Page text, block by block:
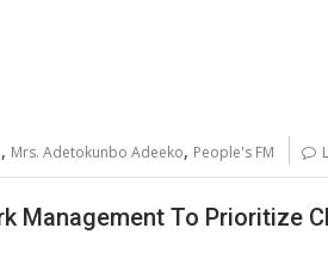
, Mrs. Adetokunbo Adeeko, People's FM
Management To Prioritize